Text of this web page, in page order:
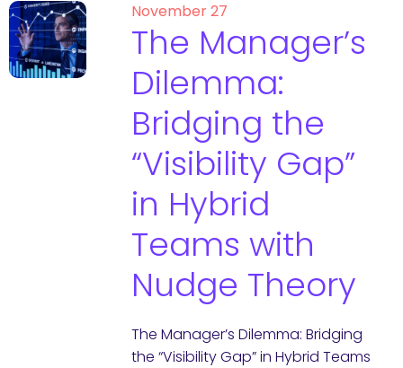
November 27
The Manager’s
Dilemma:
Bridging the
“Visibility Gap”
in Hybrid
Teams with
Nudge Theory
The Manager’s Dilemma: Bridging
the “Visibility Gap” in Hybrid Teams